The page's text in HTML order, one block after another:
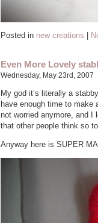
Posted in new creations
Even More Lovely
Wednesday, May 23rd, 2007
My god it’s literally a
have enough time to
not worried anymore, and
that other people think so
Anyway here is SUPER